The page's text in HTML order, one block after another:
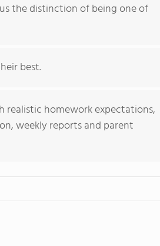
the distinction of being one of
best.
homework expectations,
weekly reports and parent